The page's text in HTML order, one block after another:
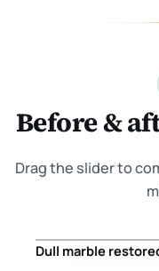
Before &
Drag the slider to
Dull marble